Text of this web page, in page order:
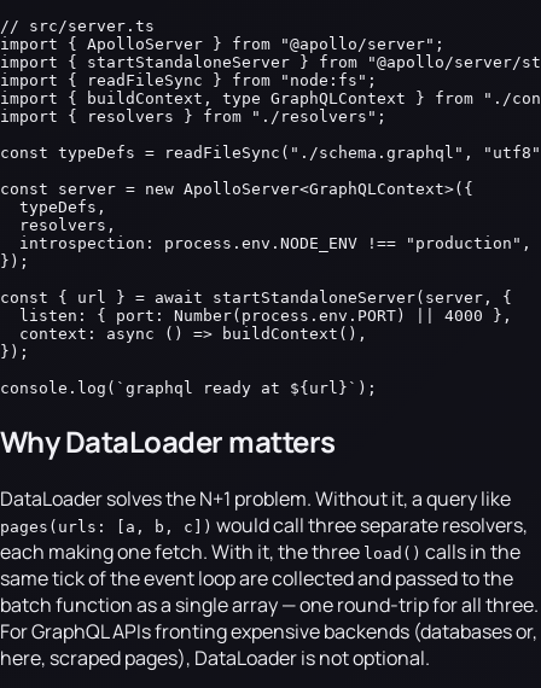
// src/server.ts
import { ApolloServer } from "@apollo/server";
import { startStandaloneServer } from "@apollo/server/
import { readFileSync } from "node:fs";
import { buildContext, type GraphQLContext } from "./
import { resolvers } from "./resolvers";
const typeDefs = readFileSync("./schema.graphql",
const server = new ApolloServer<GraphQLContext>({
  typeDefs,
  resolvers,
  introspection: process.env.NODE_ENV !== "production",
});
const { url } = await startStandaloneServer(server, {
  listen: { port: Number(process.env.PORT) || 4000 },
  context: async () => buildContext(),
});
console.log(`graphql ready at ${url}`);
Why DataLoader matters
DataLoader solves the N+1 problem. Without it, a query like
pages(urls: [a, b, c]) would call three separate resolvers,
each making one fetch. With it, the three load() calls in the
same tick of the event loop are collected and passed to the
batch function as a single array — one round-trip for all three.
For GraphQL APIs fronting expensive backends (databases or,
here, scraped pages), DataLoader is not optional.